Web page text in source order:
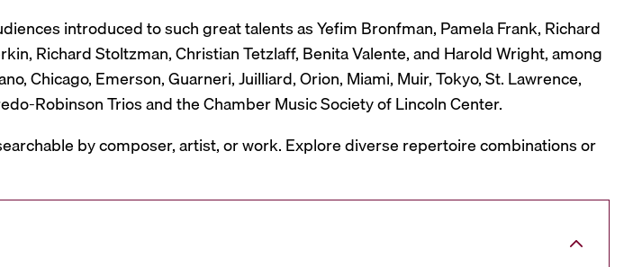
introduced to such great talents as Yefim Bronfman, Pamela Frank, Richard
Richard Stoltzman, Christian Tetzlaff, Benita Valente, and Harold Wright, among
Chicago, Emerson, Guarneri, Juilliard, Orion, Miami, Muir, Tokyo, St. Lawrence,
Robinson Trios and the Chamber Music Society of Lincoln Center.
by composer, artist, or work. Explore diverse repertoire combinations or